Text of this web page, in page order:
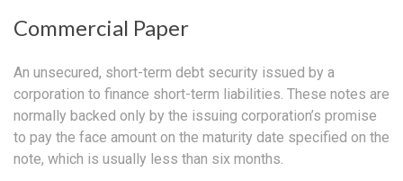
Commercial Paper
An unsecured, short-term debt security issued by a
corporation to finance short-term liabilities. These notes are
normally backed only by the issuing corporation’s promise
to pay the face amount on the maturity date specified on the
note, which is usually less than six months.